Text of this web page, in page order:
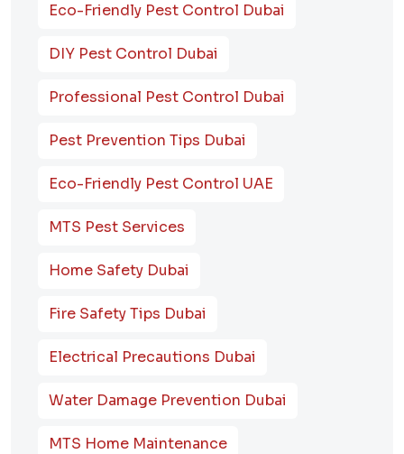
Eco-Friendly Pest Control Dubai
DIY Pest Control Dubai
Professional Pest Control Dubai
Pest Prevention Tips Dubai
Eco-Friendly Pest Control UAE
MTS Pest Services
Home Safety Dubai
Fire Safety Tips Dubai
Electrical Precautions Dubai
Water Damage Prevention Dubai
MTS Home Maintenance